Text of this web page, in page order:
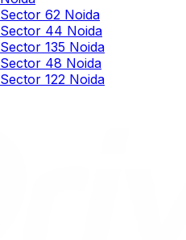
Sector 62 Noida
Sector 44 Noida
Sector 135 Noida
Sector 48 Noida
Sector 122 Noida